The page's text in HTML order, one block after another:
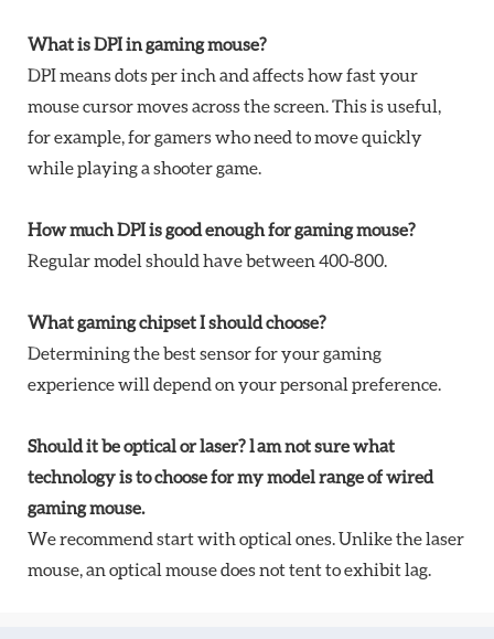
What is DPI in gaming mouse?
DPI means dots per inch and affects how fast your
mouse cursor moves across the screen. This is useful,
for example, for gamers who need to move quickly
while playing a shooter game.
How much DPI is good enough for gaming mouse?
Regular model should have between 400-800.
What gaming chipset I should choose?
Determining the best sensor for your gaming
experience will depend on your personal preference.
Should it be optical or laser? l am not sure what
technology is to choose for my model range of wired
gaming mouse.
We recommend start with optical ones. Unlike the laser
mouse, an optical mouse does not tent to exhibit lag.